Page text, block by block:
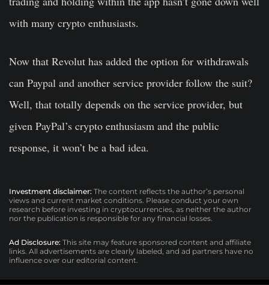
with many crypto enthusiasts.
Now that Revolut has added the option for withdrawals
can Paypal and another service provider follow the suit?
Well, that totally depends on the service provider, but
given PayPal’s crypto enthusiasm and the public
response, it won’t be a bad idea.
Investment disclaimer: The content reflects the author’s personal
views and current market conditions. Please conduct your own
research before investing in cryptocurrencies, as neither the author
nor the publication is responsible for any financial losses.
Ad Disclosure: This site may feature sponsored content and affiliate
links. All advertisements are clearly labeled, and ad partners have no
influence over our editorial content.